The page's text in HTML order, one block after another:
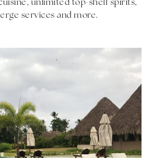
unlimited top-shelf spirits,
services and more.